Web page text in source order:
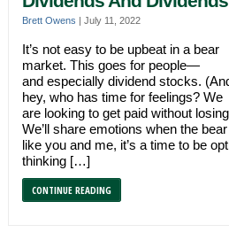
Brett Owens | July 11, 2022
It’s not easy to be upbeat in a bear
market. This goes for people—
and especially dividend stocks.
hey, who has time for feelings? We
are looking to get paid without
We’ll share emotions when the
like you and me, it’s a time to be
thinking […]
CONTINUE READING